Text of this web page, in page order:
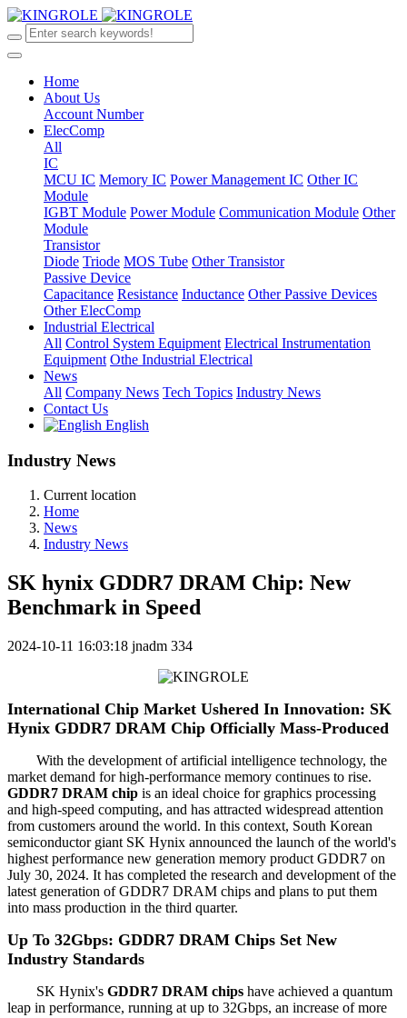
Home
About Us
Account Number
ElecComp
All
IC
MCU IC Memory IC Power Management IC Other IC
Module
IGBT Module Power Module Communication Module Other
Module
Transistor
Diode Triode MOS Tube Other Transistor
Passive Device
Capacitance Resistance Inductance Other Passive Devices
Other ElecComp
Industrial Electrical
All Control System Equipment Electrical Instrumentation
Equipment Othe Industrial Electrical
News
All Company News Tech Topics Industry News
Contact Us
English
Industry News
Current location
Home
News
Industry News
SK hynix GDDR7 DRAM Chip: New
Benchmark in Speed
2024-10-11 16:03:18 jnadm 334
International Chip Market Ushered In Innovation: SK
Hynix GDDR7 DRAM Chip Officially Mass-Produced
With the development of artificial intelligence technology, the
market demand for high-performance memory continues to rise.
GDDR7 DRAM chip is an ideal choice for graphics processing
and high-speed computing, and has attracted widespread attention
from customers around the world. In this context, South Korean
semiconductor giant SK Hynix announced the launch of the world's
highest performance new generation memory product GDDR7 on
July 30, 2024. It has completed the research and development of the
latest generation of GDDR7 DRAM chips and plans to put them
into mass production in the third quarter.
Up To 32Gbps: GDDR7 DRAM Chips Set New
Industry Standards
SK Hynix's GDDR7 DRAM chips have achieved a quantum
leap in performance, running at up to 32Gbps, an increase of more